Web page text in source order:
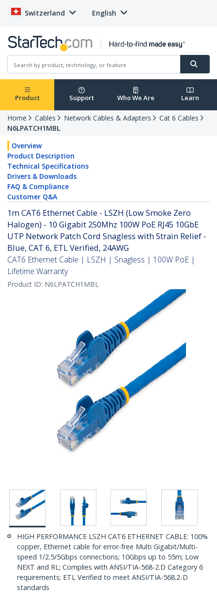
Switzerland English
Product Support Who We Are Learn
Home Cables Network Cables & Adapters
Cat 6 Cables
N6LPATCH1MBL
Overview
Product Description
Technical Specifications
Drivers & Downloads
FAQ & Compliance
Customer Q&A
1m CAT6 Ethernet Cable - LSZH (Low Smoke Zero
Halogen) - 10 Gigabit 250Mhz 100W PoE RJ45 10GbE
UTP Network Patch Cord Snagless with Strain Relief -
Blue, CAT 6, ETL Verified, 24AWG
CAT6 Ethernet Cable | LSZH | Snagless | 100W PoE |
Lifetime Warranty
Product ID: N6LPATCH1MBL
HIGH PERFORMANCE LSZH CAT6 ETHERNET CABLE: 100%
copper, Ethernet cable for error-free Multi Gigabit/Multi-
speed 1/2.5/5Gbps connections; 10Gbps up to 55m; Low
NEXT and RL; Complies with ANSI/TIA-568-2.D Category 6
requirements; ETL Verified to meet ANSI/TIA-568.2-D
standards